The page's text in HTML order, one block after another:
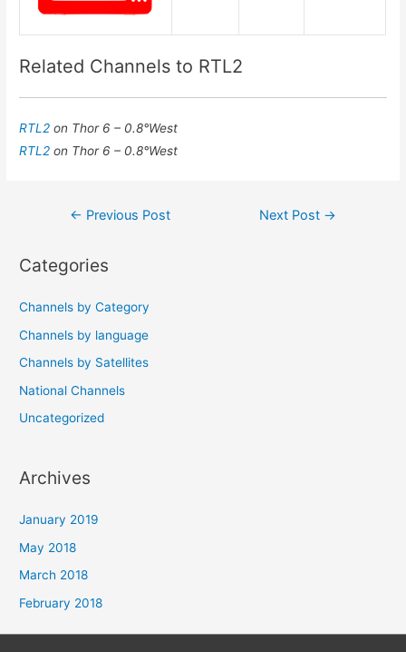
Related Channels to RTL2
RTL2on Thor 6 – 0.8°West
RTL2on Thor 6 – 0.8°West
Post
← Previous Post Next Post →
Categories
Channels by Category
Channels by language
Channels by Satellites
National Channels
Uncategorized
Archives
January 2019
May 2018
March 2018
February 2018